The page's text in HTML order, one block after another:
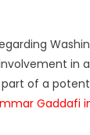
in
of a
Gaddafi